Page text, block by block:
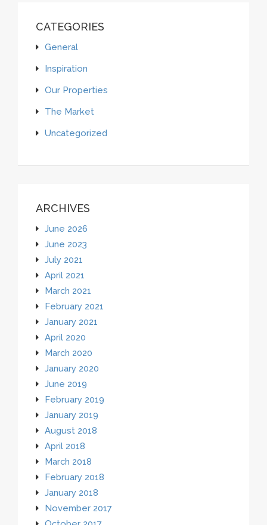
CATEGORIES
General
Inspiration
Our Properties
The Market
Uncategorized
ARCHIVES
June 2026
June 2023
July 2021
April 2021
March 2021
February 2021
January 2021
April 2020
March 2020
January 2020
June 2019
February 2019
January 2019
August 2018
April 2018
March 2018
February 2018
January 2018
November 2017